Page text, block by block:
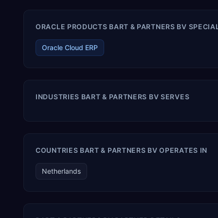
ORACLE PRODUCTS BART & PARTNERS BV
Oracle Cloud ERP
INDUSTRIES BART & PARTNERS BV SERVES
COUNTRIES BART & PARTNERS BV OPERATES IN
Netherlands